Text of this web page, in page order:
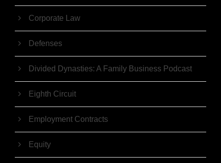
Corporate Law
Defenses
Divided Dynasties: A Family Business Podcast
Eighth Circuit
Employment Contracts
Equity